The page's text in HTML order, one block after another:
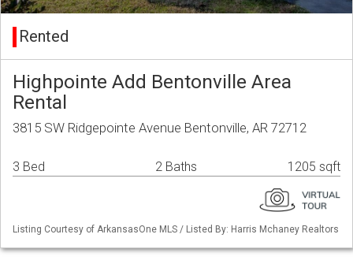
Rented
Highpointe Add Bentonville Area
Rental
3815 SW Ridgepointe Avenue Bentonville, AR 72712
3 Bed 2 Baths 1205 sqft
Listing Courtesy of ArkansasOne MLS / Listed By: Harris Mchaney Realtors